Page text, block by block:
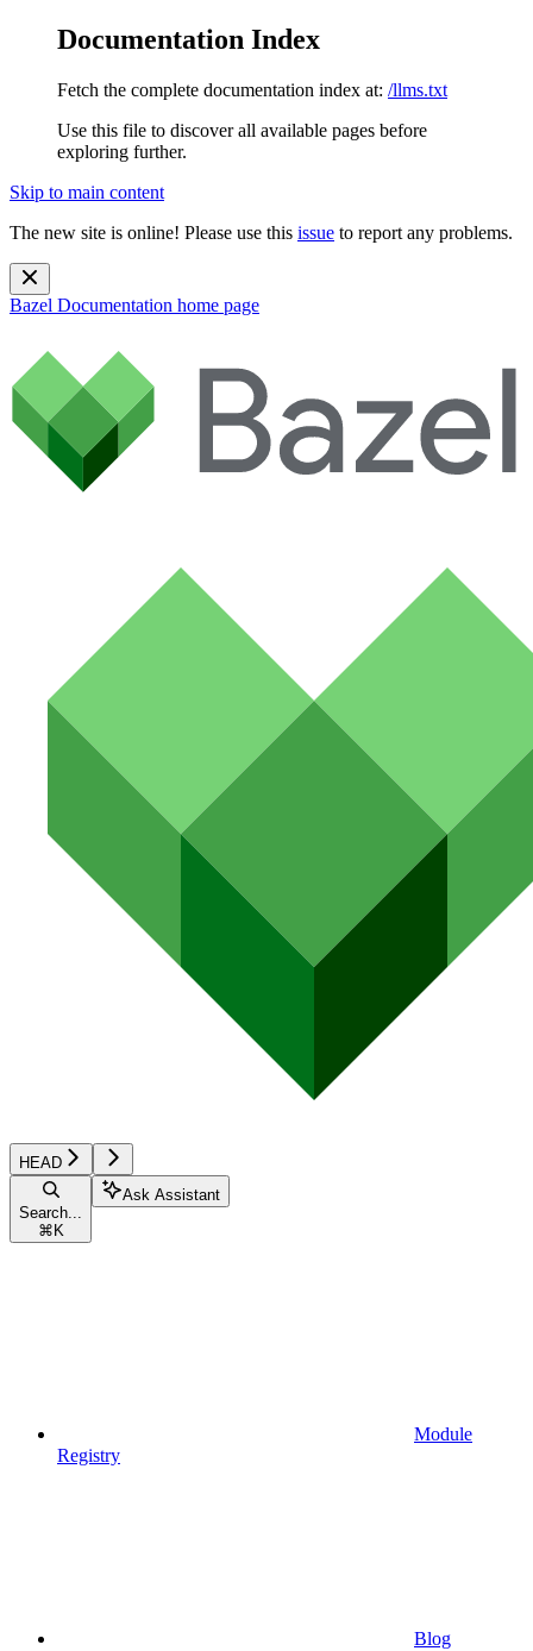
Documentation Index
Fetch the complete documentation index at: /llms.txt
Use this file to discover all available pages before
exploring further.
Skip to main content
The new site is online! Please use this issue to report any problems.
Bazel Documentation home page
HEAD
Search...
⌘ K
Ask Assistant
Module
Registry
Blog